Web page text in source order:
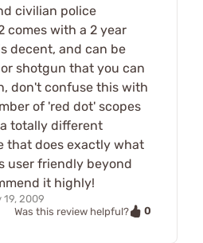
civilian police
comes with a 2 year
decent, and can be
shotgun that you can
don't confuse this with
of 'red dot' scopes
totally different
that does exactly what
user friendly beyond
it highly!
19, 2009
Was this review helpful?
0